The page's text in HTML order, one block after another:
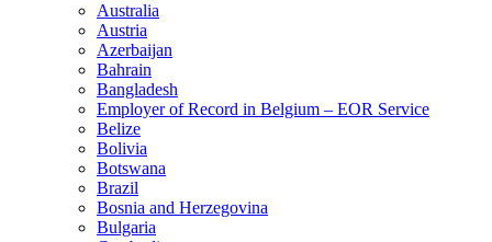
Australia
Austria
Azerbaijan
Bahrain
Bangladesh
Employer of Record in Belgium – EOR Service
Belize
Bolivia
Botswana
Brazil
Bosnia and Herzegovina
Bulgaria